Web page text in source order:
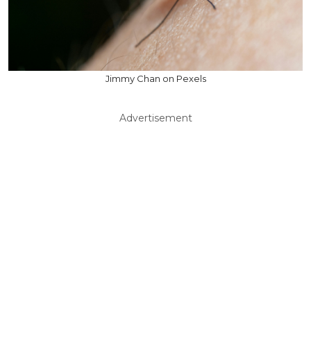
Jimmy Chan on Pexels
Advertisement